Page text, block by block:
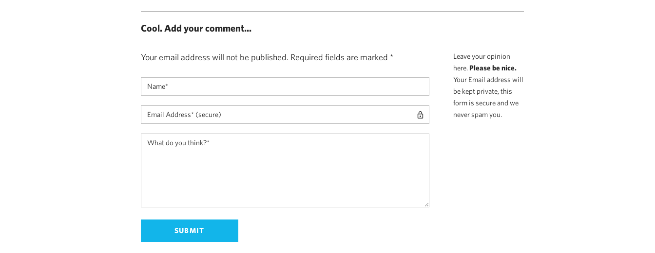
Cool. Add your comment...
Your email address will not be published. Required fields are marked *
Leave your opinion
here. Please be nice.
Your Email address will
be kept private, this
form is secure and we
never spam you.